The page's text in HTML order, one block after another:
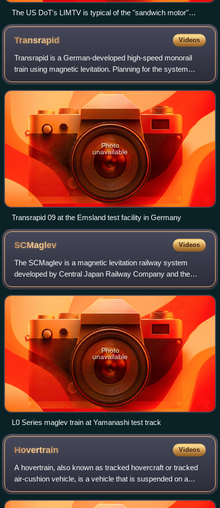
The US DoT's LIMTV is typical of the "sandwich motor"
designs.
Transrapid Videos
Transrapid is a German-developed high-speed monorail
train using magnetic levitation. Planning for the system
started in the late 1960s, with a test facility in Emsland,
Germany, inaugurated in 1983.
Photo
unavailable
Transrapid 09 at the Emsland test facility in Germany
SCMaglev Videos
The SCMaglev is a magnetic levitation railway system
developed by Central Japan Railway Company and the
Railway Technical Research Institute.
Photo
unavailable
L0 Series maglev train at Yamanashi test track
Hovertrain Videos
A hovertrain, also known as tracked hovercraft or tracked
air-cushion vehicle, is a vehicle that is suspended on a
cushion of air, similar to a hovercraft, but operates on a
guideway. Unlike conventio